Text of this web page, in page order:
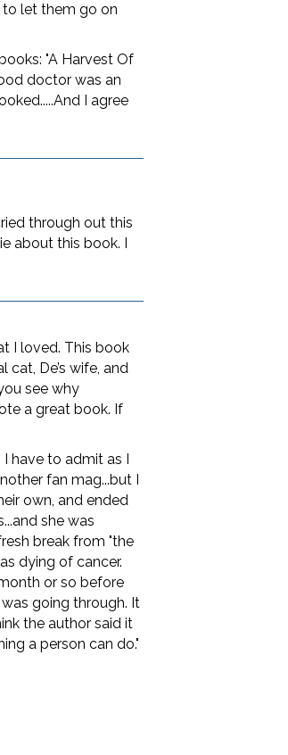
to let them go on
"A Harvest Of
doctor was an
I agree
through out this
about this book. I
I loved. This book
De’s wife, and
see why
a great book. If
have to admit as I
fan mag...but I
own, and ended
she was
break from "the
dying of cancer.
or so before
going through. It
the author said it
a person can do."